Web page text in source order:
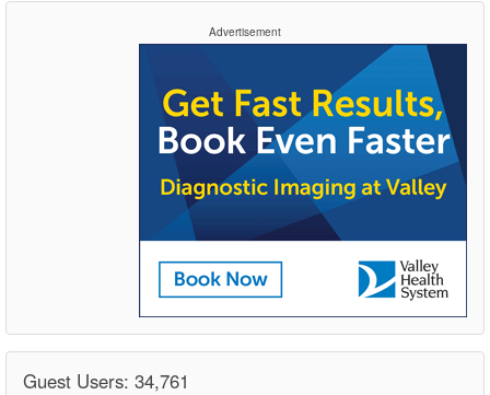
Advertisement
Guest Users: 34,761